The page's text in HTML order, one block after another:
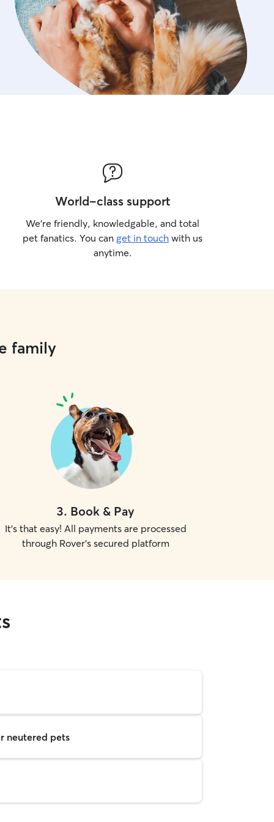
World-class support
We’re friendly, knowledgable, and total
pet fanatics. You can get in touch with us
anytime.
family
3. Book & Pay
It's that easy! All payments are processed
through Rover's secured platform
neutered pets